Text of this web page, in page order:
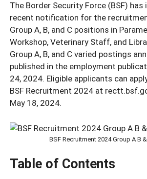
The Border Security Force (BSF)
recent notification for the
Group A, B, and C positions in
Workshop, Veterinary Staff, and
Group A, B, and C varied postings
published in the employment
24, 2024. Eligible applicants can
BSF Recruitment 2024 at
May 18, 2024.
BSF Recruitment 2024 Group A B
Table of Contents